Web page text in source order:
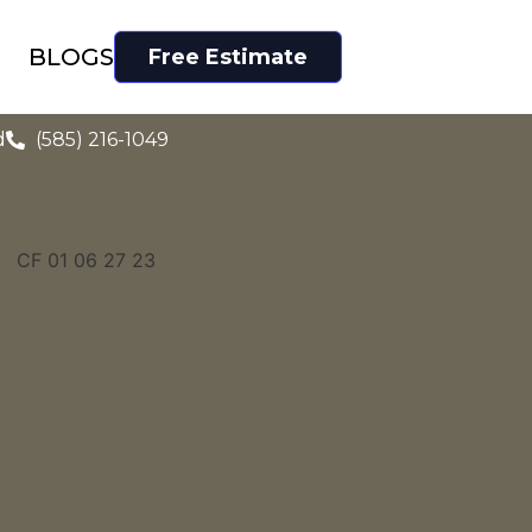
BLOGS Free Estimate
(585) 216-1049